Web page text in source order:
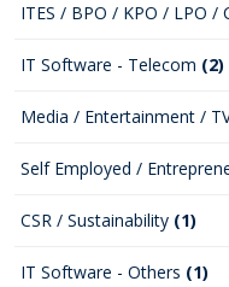
ITES / BPO / KPO / LPO /
IT Software - Telecom (2)
Media / Entertainment /
Self Employed /
CSR / Sustainability (1)
IT Software - Others (1)